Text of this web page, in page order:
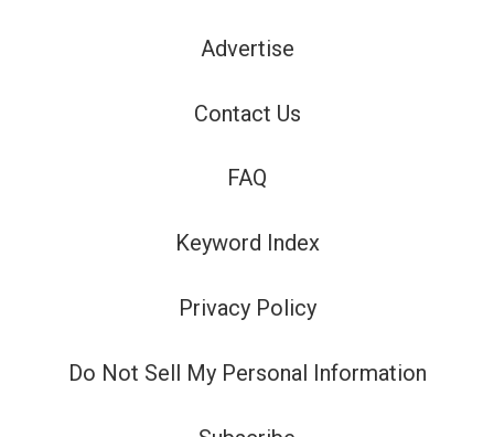
Advertise
Contact Us
FAQ
Keyword Index
Privacy Policy
Do Not Sell My Personal Information